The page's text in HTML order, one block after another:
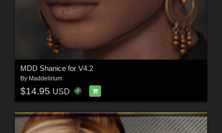
MDD Shanice for V4.2
By Maddelirium
$14.95 USD